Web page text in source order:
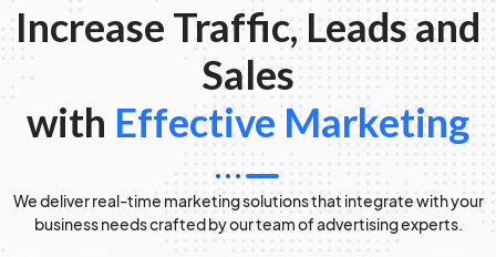
Increase Traffic, Leads and
Sales
with Effective Marketing
We deliver real-time marketing solutions that integrate with your
business needs crafted by our team of advertising experts.